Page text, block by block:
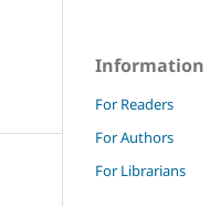
Information
For Readers
For Authors
For Librarians